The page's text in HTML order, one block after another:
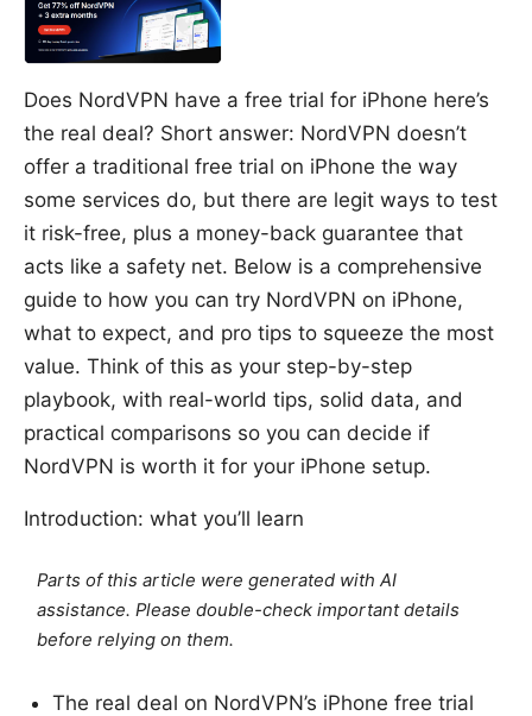
Does NordVPN have a free trial for iPhone here’s
the real deal? Short answer: NordVPN doesn’t
offer a traditional free trial on iPhone the way
some services do, but there are legit ways to test
it risk-free, plus a money-back guarantee that
acts like a safety net. Below is a comprehensive
guide to how you can try NordVPN on iPhone,
what to expect, and pro tips to squeeze the most
value. Think of this as your step-by-step
playbook, with real-world tips, solid data, and
practical comparisons so you can decide if
NordVPN is worth it for your iPhone setup.
Introduction: what you’ll learn
Parts of this article were generated with AI
assistance. Please double-check important details
before relying on them.
The real deal on NordVPN’s iPhone free trial